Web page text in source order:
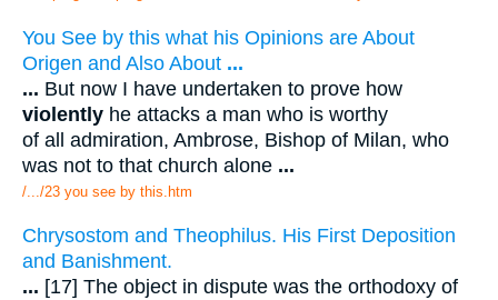
You See by this what his Opinions are About
Origen and Also About ...
... But now I have undertaken to prove how
violently he attacks a man who is worthy
of all admiration, Ambrose, Bishop of Milan, who
was not to that church alone ...
/.../23 you see by this.htm
Chrysostom and Theophilus. His First Deposition
and Banishment.
... [17] The object in dispute was the orthodoxy of